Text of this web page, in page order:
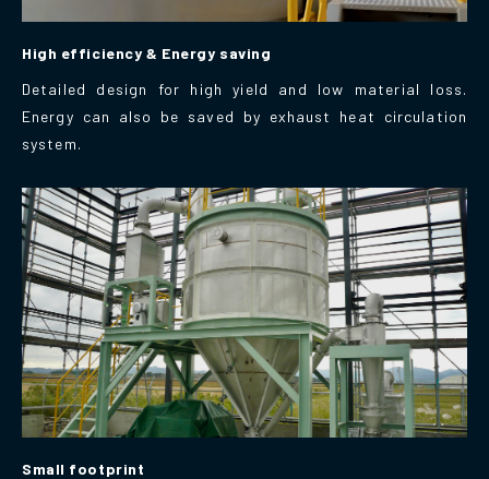
High efficiency & Energy saving
Detailed design for high yield and low material loss.
Energy can also be saved by exhaust heat circulation
system.
Small footprint